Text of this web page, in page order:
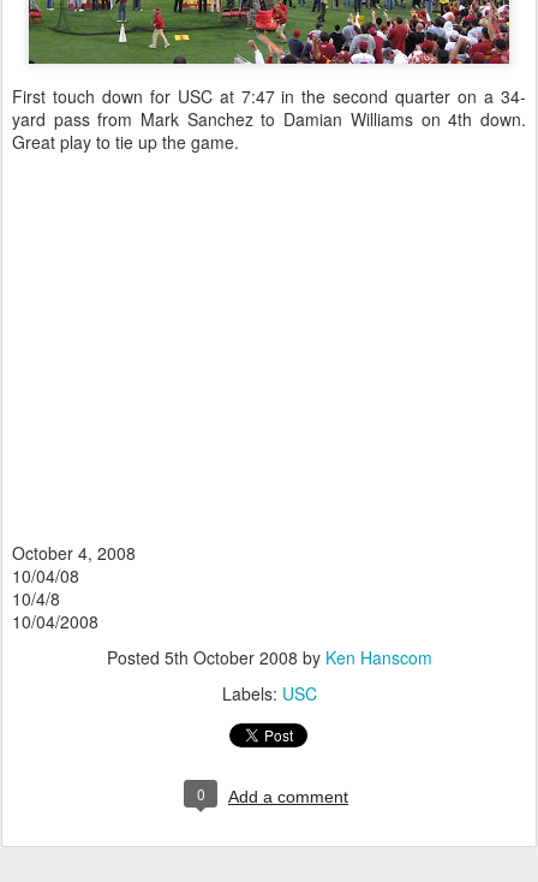
First touch down for USC at 7:47 in the second quarter on a 34-
yard pass from Mark Sanchez to Damian Williams on 4th down.
Great play to tie up the game.
October 4, 2008
10/04/08
10/4/8
10/04/2008
Posted 5th October 2008 by Ken Hanscom
Labels: USC
0 Add a comment